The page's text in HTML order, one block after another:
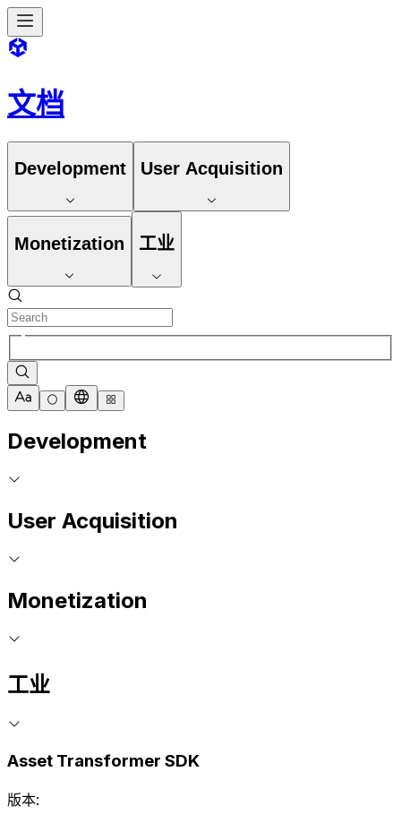
文档
Development User Acquisition
Monetization 工业
Development
User Acquisition
Monetization
工业
Asset Transformer SDK
版本: